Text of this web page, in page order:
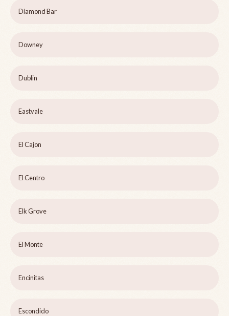
Diamond Bar
Downey
Dublin
Eastvale
El Cajon
El Centro
Elk Grove
El Monte
Encinitas
Escondido